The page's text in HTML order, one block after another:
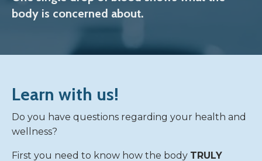
body is concerned about.
Learn with us!
Do you have questions regarding your health and
wellness?
First you need to know how the body TRULY